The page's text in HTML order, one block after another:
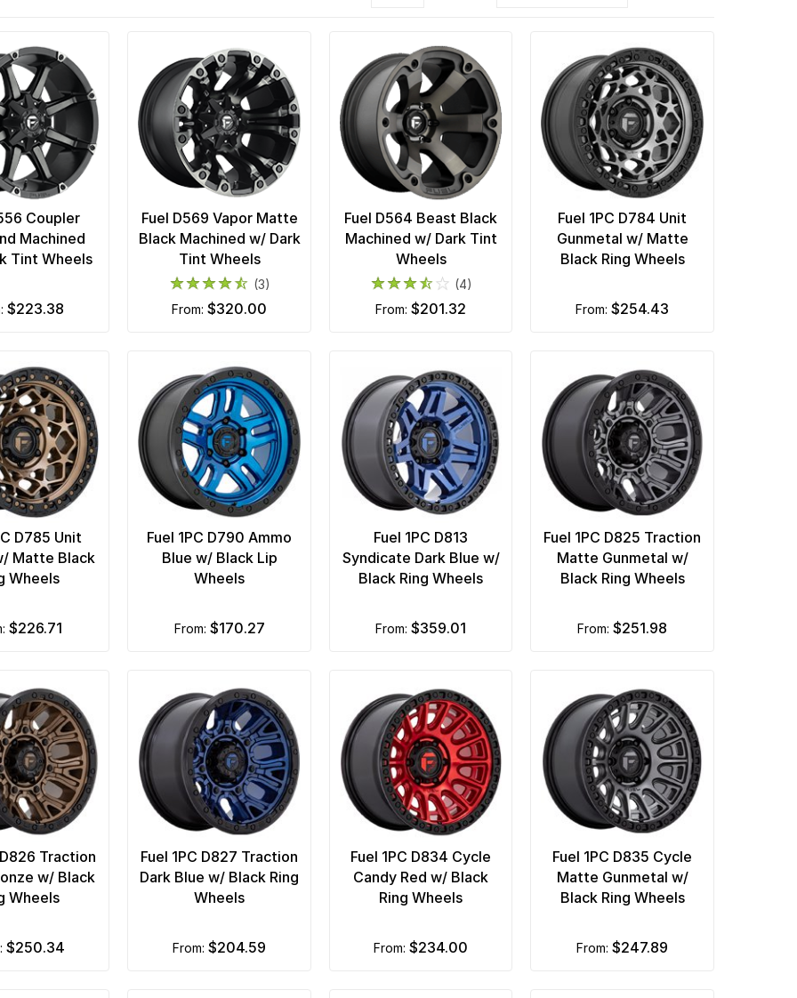
Coupler
Machined
Tint Wheels
$223.38
Fuel D569 Vapor Matte
Black Machined w/ Dark
Tint Wheels
(3)
from: $320.00
Fuel D564 Beast Black
Machined w/ Dark Tint
Wheels
(4)
from:$201.32
Fuel 1PC D784 Unit
Gunmetal w/ Matte
Black Ring Wheels
from:$254.43
D785 Unit
Matte Black
Wheels
$226.71
Fuel 1PC D790 Ammo
Blue w/ Black Lip
Wheels
from: $170.27
Fuel 1PC D813
Syndicate Dark Blue w/
Black Ring Wheels
from:$359.01
Fuel 1PC D825 Traction
Matte Gunmetal w/
Black Ring Wheels
from:$251.98
Traction
w/ Black
Wheels
$250.34
Fuel 1PC D827 Traction
Dark Blue w/ Black Ring
Wheels
from: $204.59
Fuel 1PC D834 Cycle
Candy Red w/ Black
Ring Wheels
from:$234.00
Fuel 1PC D835 Cycle
Matte Gunmetal w/
Black Ring Wheels
from:$247.89